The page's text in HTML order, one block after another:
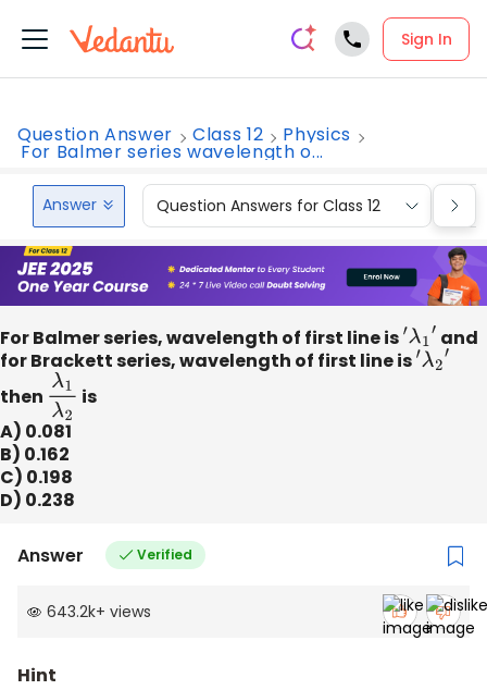
Sign In
Question Answer Class 12 Physics
For Balmer series wavelength o...
Answer Question Answers for Class 12
For Balmer series, wavelength of first line is′λ1′ and
for Brackett series, wavelength of first line is′λ2′
then λ1λ2 is
A) 0.081
B) 0.162
C) 0.198
D) 0.238
Answer Verified
643.2k+ views
Hint